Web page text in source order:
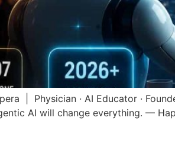
| Physician · AI Educator ·
AI will change everything. —